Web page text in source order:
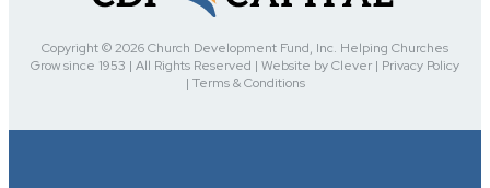
Copyright © 2026 Church Development Fund, Inc. Helping Churches
Grow since 1953 | All Rights Reserved | Website by Clever | Privacy Policy
| Terms & Conditions